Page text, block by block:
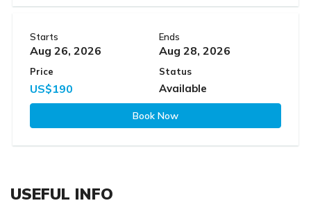
Starts
Aug 26, 2026
Ends
Aug 28, 2026
Price
US$190
Status
Available
Book Now
USEFUL INFO